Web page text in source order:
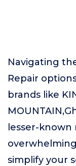
Navigating
Repair
brands like
lesser-known
simplify your